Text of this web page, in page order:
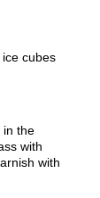
ice cubes
in the
with
with